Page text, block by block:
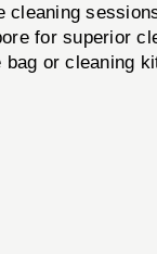
cleaning
for superior
or cleaning